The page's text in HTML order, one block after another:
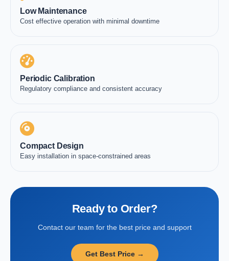
Low Maintenance
Cost effective operation with minimal downtime
Periodic Calibration
Regulatory compliance and consistent accuracy
Compact Design
Easy installation in space-constrained areas
Ready to Order?
Contact our team for the best price and support
Get Best Price →